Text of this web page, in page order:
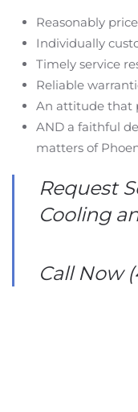
Reasonably
Individually
Timely service
Reliable
An attitude that
AND a faithful
matters of
Request
Cooling
Call Now